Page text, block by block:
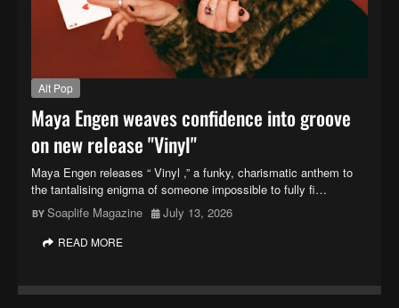
Alt Pop
Maya Engen weaves confidence into groove
on new release "Vinyl"
Maya Engen releases “ Vinyl ,” a funky, charismatic anthem to
the tantalising enigma of someone impossible to fully fi…
Soaplife Magazine
July 13, 2026
READ MORE